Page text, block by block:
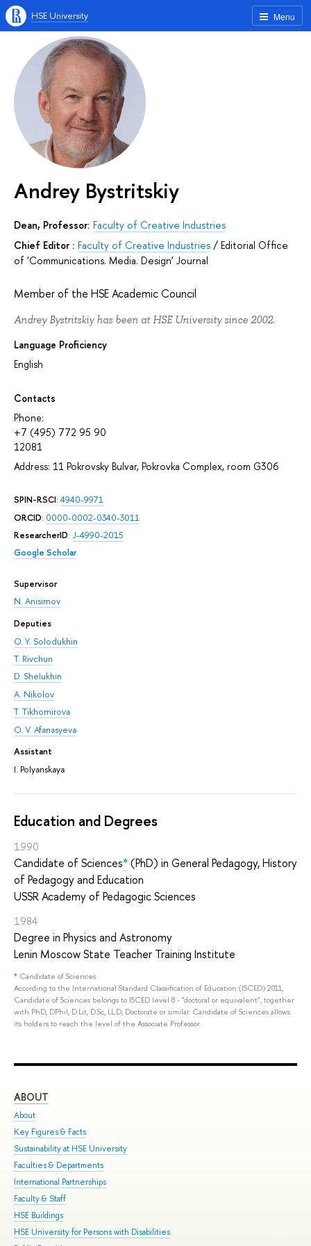
Menu
HSE University
Andrey Bystritskiy
Dean, Professor: Faculty of Creative Industries
Chief Editor : Faculty of Creative Industries / Editorial Office
of 'Communications. Media. Design' Journal
Member of the HSE Academic Council
Andrey Bystritskiy has been at HSE University since 2002.
Language Proficiency
English
Contacts
Phone:
+7 (495) 772 95 90
12081
Address: 11 Pokrovsky Bulvar, Pokrovka Complex, room G306
SPIN-RSCI:4940-9971
ORCID: 0000-0002-0340-3011
ResearcherID: J-4990-2015
Google Scholar
Supervisor
N. Anisimov
Deputies
O. Y. Solodukhin
T. Rivchun
D. Shelukhin
A. Nikolov
T. Tikhomirova
O. V. Afanasyeva
Assistant
I. Polyanskaya
Education and Degrees
1990
Candidate of Sciences*(PhD) in General Pedagogy, History
of Pedagogy and Education
USSR Academy of Pedagogic Sciences
1984
Degree in Physics and Astronomy
Lenin Moscow State Teacher Training Institute
* Candidate of Sciences
According to the International Standard Classification of Education (ISCED) 2011,
Candidate of Sciences belongs to ISCED level 8 - "doctoral or equivalent", together
with PhD, DPhil, D.Lit, D.Sc, LL.D, Doctorate or similar. Candidate of Sciences allows
its holders to reach the level of the Associate Professor.
ABOUT
About
Key Figures & Facts
Sustainability at HSE University
Faculties & Departments
International Partnerships
Faculty & Staff
HSE Buildings
HSE University for Persons with Disabilities